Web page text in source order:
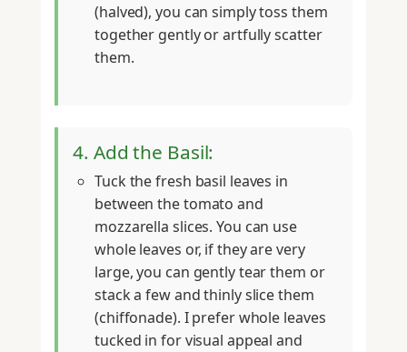
(halved), you can simply toss them
together gently or artfully scatter
them.
4. Add the Basil:
Tuck the fresh basil leaves in
between the tomato and
mozzarella slices. You can use
whole leaves or, if they are very
large, you can gently tear them or
stack a few and thinly slice them
(chiffonade). I prefer whole leaves
tucked in for visual appeal and